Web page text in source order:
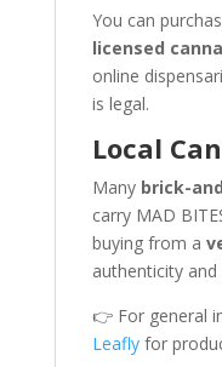
You can
licensed
online
is legal.
Local
Many brick-
carry MAD
buying from a
authenticity and
👉 For general
Leaflyfor